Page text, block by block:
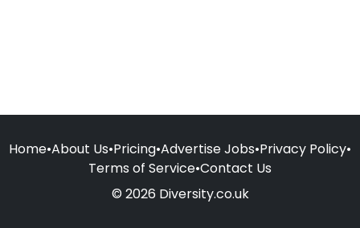
Home•About Us•Pricing•Advertise Jobs•Privacy Policy•
Terms of Service•Contact Us
© 2026 Diversity.co.uk